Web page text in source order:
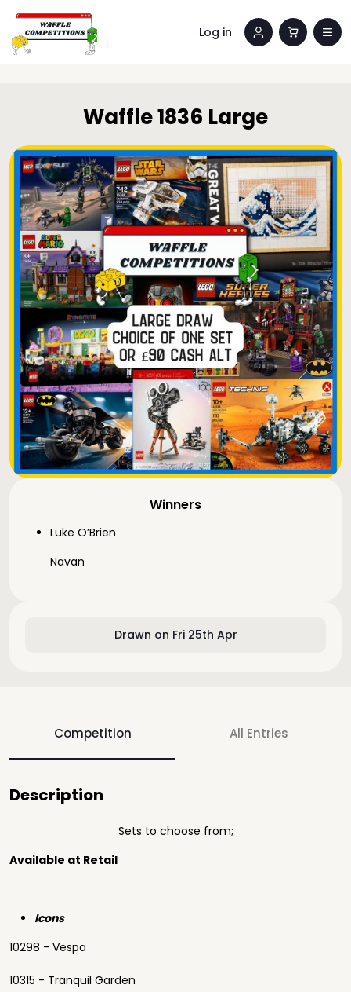
Log in
Drawn on Fri 25th Apr
Winners
Luke O’Brien
Navan
Waffle 1836 Large
Competition All Entries
Description
Sets to choose from;
Available at Retail
Icons
10298 - Vespa
10315 - Tranquil Garden